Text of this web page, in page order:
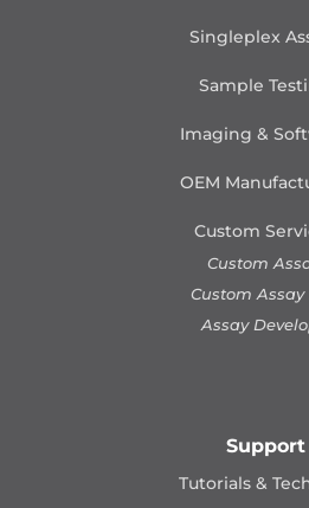
Singleplex
Sample
Imaging &
OEM
Custom
Custom
Custom
Assay
Support
Tutorials &